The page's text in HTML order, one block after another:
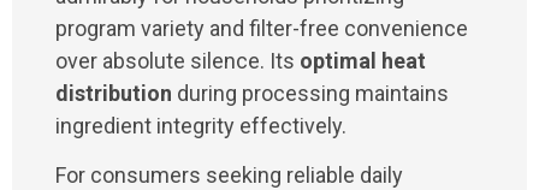
program variety and filter-free convenience
over absolute silence. Its optimal heat
distribution during processing maintains
ingredient integrity effectively.
For consumers seeking reliable daily